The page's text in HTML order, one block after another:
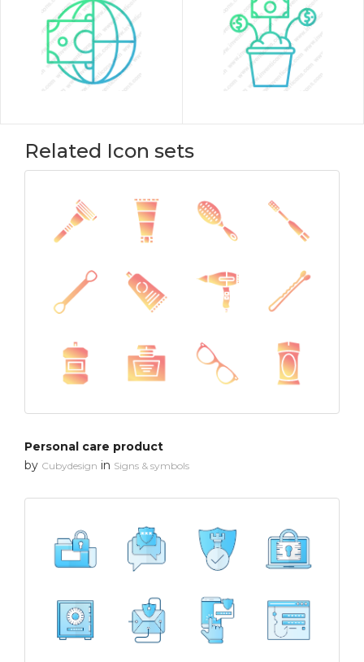
Related Icon sets
Personal care product
by Cubydesign in Signs & symbols